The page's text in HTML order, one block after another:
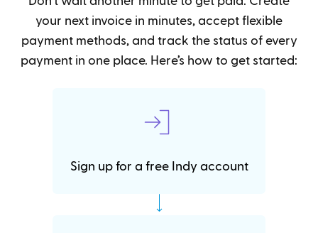
your next invoice in minutes, accept flexible
payment methods, and track the status of every
payment in one place. Here’s how to get started:
Sign up for a free Indy account